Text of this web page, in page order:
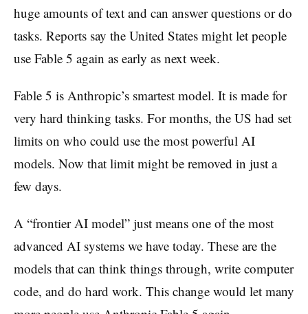
huge amounts of text and can answer questions or do
tasks. Reports say the United States might let people
use Fable 5 again as early as next week.
Fable 5 is Anthropic’s smartest model. It is made for
very hard thinking tasks. For months, the US had set
limits on who could use the most powerful AI
models. Now that limit might be removed in just a
few days.
A “frontier AI model” just means one of the most
advanced AI systems we have today. These are the
models that can think things through, write computer
code, and do hard work. This change would let many